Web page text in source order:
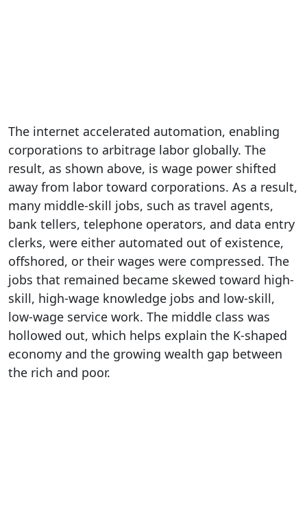
The internet accelerated automation, enabling
corporations to arbitrage labor globally. The
result, as shown above, is wage power shifted
away from labor toward corporations. As a result,
many middle-skill jobs, such as travel agents,
bank tellers, telephone operators, and data entry
clerks, were either automated out of existence,
offshored, or their wages were compressed. The
jobs that remained became skewed toward high-
skill, high-wage knowledge jobs and low-skill,
low-wage service work. The middle class was
hollowed out, which helps explain the K-shaped
economy and the growing wealth gap between
the rich and poor.